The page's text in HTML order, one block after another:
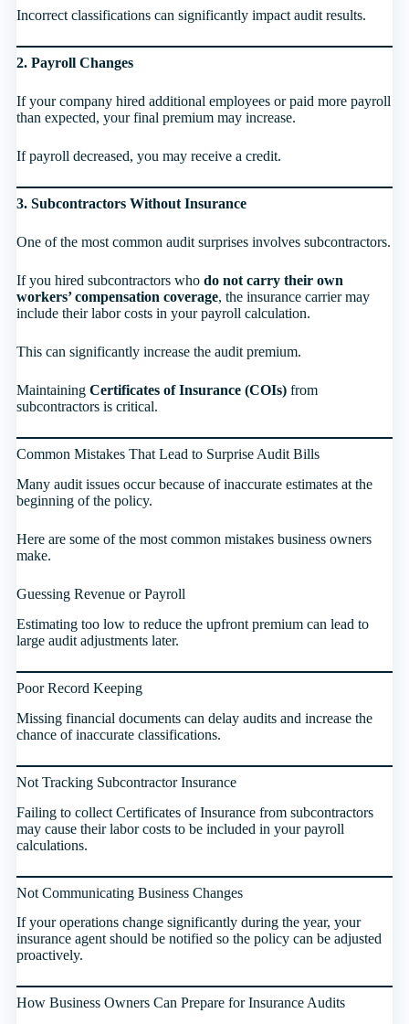
Incorrect classifications can significantly impact audit results.
2. Payroll Changes
If your company hired additional employees or paid more payroll
than expected, your final premium may increase.
If payroll decreased, you may receive a credit.
3. Subcontractors Without Insurance
One of the most common audit surprises involves subcontractors.
If you hired subcontractors who do not carry their own
workers’ compensation coverage, the insurance carrier may
include their labor costs in your payroll calculation.
This can significantly increase the audit premium.
Maintaining Certificates of Insurance (COIs)from
subcontractors is critical.
Common Mistakes That Lead to Surprise Audit Bills
Many audit issues occur because of inaccurate estimates at the
beginning of the policy.
Here are some of the most common mistakes business owners
make.
Guessing Revenue or Payroll
Estimating too low to reduce the upfront premium can lead to
large audit adjustments later.
Poor Record Keeping
Missing financial documents can delay audits and increase the
chance of inaccurate classifications.
Not Tracking Subcontractor Insurance
Failing to collect Certificates of Insurance from subcontractors
may cause their labor costs to be included in your payroll
calculations.
Not Communicating Business Changes
If your operations change significantly during the year, your
insurance agent should be notified so the policy can be adjusted
proactively.
How Business Owners Can Prepare for Insurance Audits